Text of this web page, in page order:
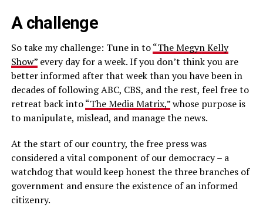
A challenge
So take my challenge: Tune in to“The Megyn Kelly
Show”every day for a week. If you don’t think you are
better informed after that week than you have been in
decades of following ABC, CBS, and the rest, feel free to
retreat back into“The Media Matrix,”whose purpose is
to manipulate, mislead, and manage the news.
At the start of our country, the free press was
considered a vital component of our democracy – a
watchdog that would keep honest the three branches of
government and ensure the existence of an informed
citizenry.